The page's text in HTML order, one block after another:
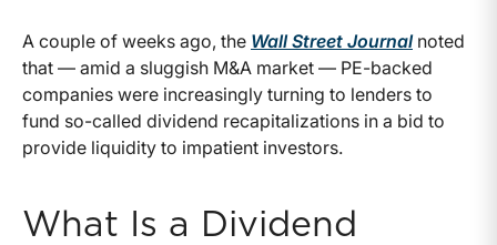
A couple of weeks ago, the Wall Street Journalnoted
that — amid a sluggish M&A market — PE-backed
companies were increasingly turning to lenders to
fund so-called dividend recapitalizations in a bid to
provide liquidity to impatient investors.
What Is a Dividend